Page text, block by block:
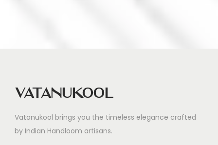
Vatanukool
Vatanukool brings you the timeless elegance crafted
by Indian Handloom artisans.